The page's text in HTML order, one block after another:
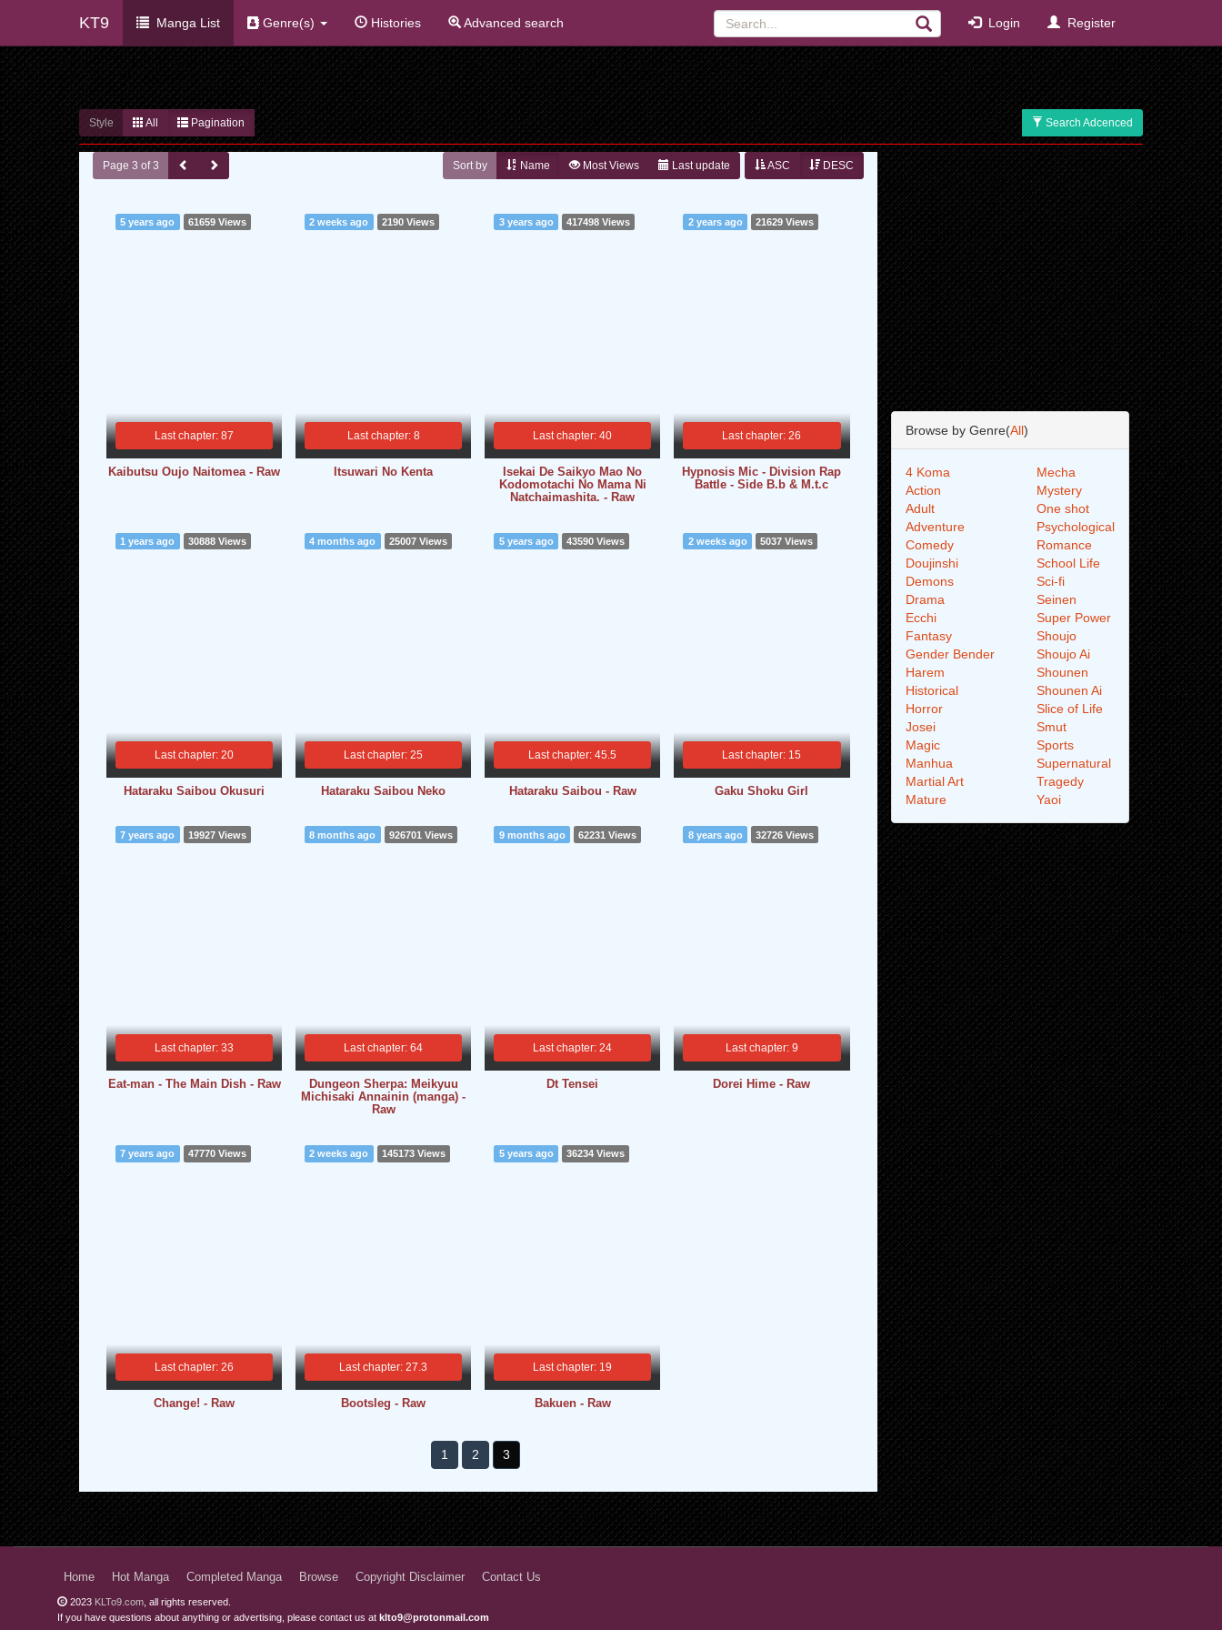
KT9 Manga List Genre(s) Histories Advanced search Login Register
Style All Pagination Search Adcenced
Page 3 of 3 ASC DESC
Sort by Name Most Views Last update
Last chapter: 87
5 years ago 61659 Views
Kaibutsu Oujo Naitomea - Raw
Last chapter: 8
2 weeks ago 2190 Views
Itsuwari No Kenta
Last chapter: 40
3 years ago 417498 Views
Isekai De Saikyo Mao No
Kodomotachi No Mama Ni
Natchaimashita. - Raw
Last chapter: 26
2 years ago 21629 Views
Hypnosis Mic - Division Rap
Battle - Side B.b & M.t.c
Last chapter: 20
1 years ago 30888 Views
Hataraku Saibou Okusuri
Last chapter: 25
4 months ago 25007 Views
Hataraku Saibou Neko
Last chapter: 45.5
5 years ago 43590 Views
Hataraku Saibou - Raw
Last chapter: 15
2 weeks ago 5037 Views
Gaku Shoku Girl
Last chapter: 33
7 years ago 19927 Views
Eat-man - The Main Dish - Raw
Last chapter: 64
8 months ago 926701 Views
Dungeon Sherpa: Meikyuu
Michisaki Annainin (manga) -
Raw
Last chapter: 24
9 months ago 62231 Views
Dt Tensei
Last chapter: 9
8 years ago 32726 Views
Dorei Hime - Raw
Last chapter: 26
7 years ago 47770 Views
Change! - Raw
Last chapter: 27.3
2 weeks ago 145173 Views
Bootsleg - Raw
Last chapter: 19
5 years ago 36234 Views
Bakuen - Raw
1 2 3
Browse by Genre(All)
4 Koma
Action
Adult
Adventure
Comedy
Doujinshi
Demons
Drama
Ecchi
Fantasy
Gender Bender
Harem
Historical
Horror
Josei
Magic
Manhua
Martial Art
Mature
Mecha
Mystery
One shot
Psychological
Romance
School Life
Sci-fi
Seinen
Super Power
Shoujo
Shoujo Ai
Shounen
Shounen Ai
Slice of Life
Smut
Sports
Supernatural
Tragedy
Yaoi
Home Hot Manga Completed Manga Browse Copyright Disclaimer Contact Us
2023 KLTo9.com , all rights reserved.
If you have questions about anything or advertising, please contact us at klto9@protonmail.com